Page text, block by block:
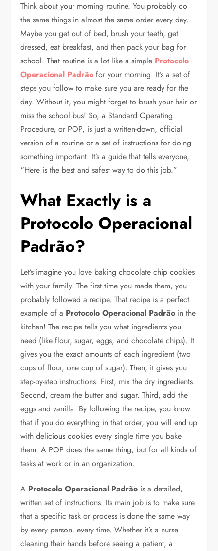
Think about your morning routine. You probably do
the same things in almost the same order every day.
Maybe you get out of bed, brush your teeth, get
dressed, eat breakfast, and then pack your bag for
school. That routine is a lot like a simple Protocolo
Operacional Padrão for your morning. It’s a set of
steps you follow to make sure you are ready for the
day. Without it, you might forget to brush your hair or
miss the school bus! So, a Standard Operating
Procedure, or POP, is just a written-down, official
version of a routine or a set of instructions for doing
something important. It’s a guide that tells everyone,
“Here is the best and safest way to do this job.”
What Exactly is a
Protocolo Operacional
Padrão?
Let’s imagine you love baking chocolate chip cookies
with your family. The first time you made them, you
probably followed a recipe. That recipe is a perfect
example of a Protocolo Operacional Padrão in the
kitchen! The recipe tells you what ingredients you
need (like flour, sugar, eggs, and chocolate chips). It
gives you the exact amounts of each ingredient (two
cups of flour, one cup of sugar). Then, it gives you
step-by-step instructions. First, mix the dry ingredients.
Second, cream the butter and sugar. Third, add the
eggs and vanilla. By following the recipe, you know
that if you do everything in that order, you will end up
with delicious cookies every single time you bake
them. A POP does the same thing, but for all kinds of
tasks at work or in an organization.
A Protocolo Operacional Padrão is a detailed,
written set of instructions. Its main job is to make sure
that a specific task or process is done the same way
by every person, every time. Whether it’s a nurse
cleaning their hands before seeing a patient, a